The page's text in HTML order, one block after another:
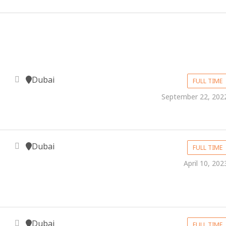
Dubai FULL TIME
September 22,
Dubai FULL TIME
April 10,
Dubai